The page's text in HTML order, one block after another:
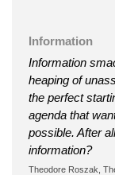
Information
Information
heaping of
the perfect
agenda that
possible. After
information?
Theodore Roszak,